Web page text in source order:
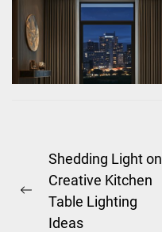
Post
navigation
Previous
post:
Shedding Light on
Creative Kitchen
Table Lighting
Ideas